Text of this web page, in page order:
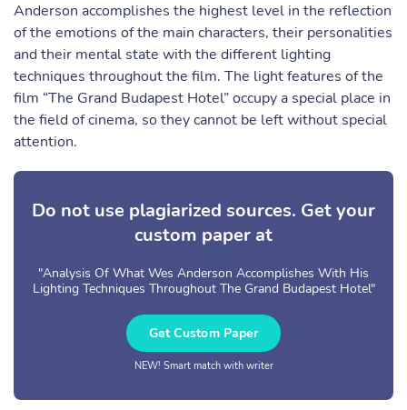
Anderson accomplishes the highest level in the reflection
of the emotions of the main characters, their personalities
and their mental state with the different lighting
techniques throughout the film. The light features of the
film “The Grand Budapest Hotel” occupy a special place in
the field of cinema, so they cannot be left without special
attention.
Do not use plagiarized sources. Get your
custom paper at
"Analysis Of What Wes Anderson Accomplishes With His
Lighting Techniques Throughout The Grand Budapest Hotel"
Get Custom Paper
NEW! Smart match with writer